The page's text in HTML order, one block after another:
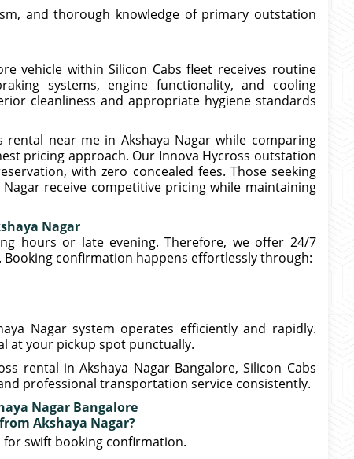
and thorough knowledge of primary outstation
vehicle within Silicon Cabs fleet receives routine
systems, engine functionality, and cooling
cleanliness and appropriate hygiene standards
near me in Akshaya Nagar while comparing
pricing approach. Our Innova Hycross outstation
with zero concealed fees. Those seeking
receive competitive pricing while maintaining
Nagar
hours or late evening. Therefore, we offer 24/7
Booking confirmation happens effortlessly through:
Nagar system operates efficiently and rapidly.
at your pickup spot punctually.
rental in Akshaya Nagar Bangalore, Silicon Cabs
professional transportation service consistently.
Nagar Bangalore
Akshaya Nagar?
for swift booking confirmation.